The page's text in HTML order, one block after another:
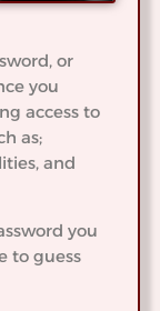
or
you
access to
as;
and
you
to guess